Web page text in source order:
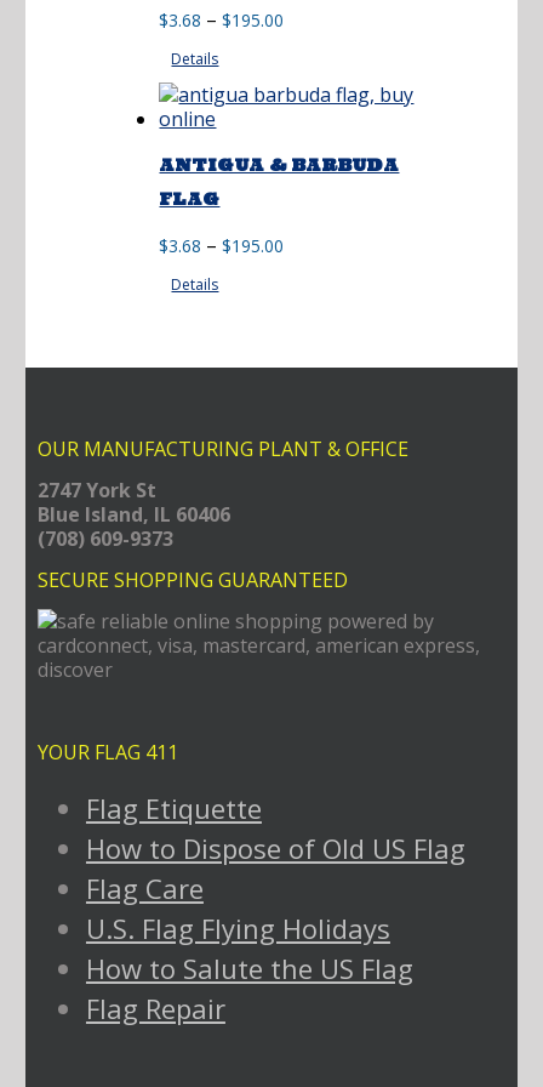
$3.68 – $195.00
through
Details
ANTIGUA & BARBUDA
FLAG
$3.68 – $195.00
Details
OUR MANUFACTURING PLANT & OFFICE
2747 York St
Blue Island, IL 60406
(708) 609-9373
SECURE SHOPPING GUARANTEED
YOUR FLAG 411
Flag Etiquette
How to Dispose of Old US Flag
Flag Care
U.S. Flag Flying Holidays
How to Salute the US Flag
Flag Repair